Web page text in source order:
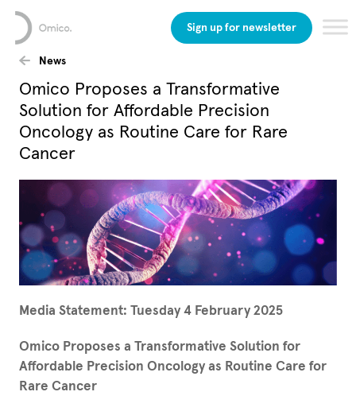
Sign up for newsletter
News
Omico Proposes a Transformative
Solution for Affordable Precision
Oncology as Routine Care for Rare
Cancer
Media Statement: Tuesday 4 February 2025
Omico Proposes a Transformative Solution for
Affordable Precision Oncology as Routine Care for
Rare Cancer